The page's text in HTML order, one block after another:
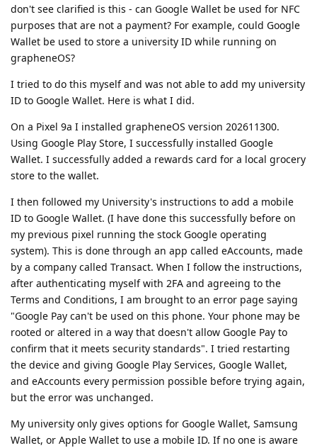
don't see clarified is this - can Google Wallet be used for NFC
purposes that are not a payment? For example, could Google
Wallet be used to store a university ID while running on
grapheneOS?
I tried to do this myself and was not able to add my university
ID to Google Wallet. Here is what I did.
On a Pixel 9a I installed grapheneOS version 202611300.
Using Google Play Store, I successfully installed Google
Wallet. I successfully added a rewards card for a local grocery
store to the wallet.
I then followed my University's instructions to add a mobile
ID to Google Wallet. (I have done this successfully before on
my previous pixel running the stock Google operating
system). This is done through an app called eAccounts, made
by a company called Transact. When I follow the instructions,
after authenticating myself with 2FA and agreeing to the
Terms and Conditions, I am brought to an error page saying
"Google Pay can't be used on this phone. Your phone may be
rooted or altered in a way that doesn't allow Google Pay to
confirm that it meets security standards". I tried restarting
the device and giving Google Play Services, Google Wallet,
and eAccounts every permission possible before trying again,
but the error was unchanged.
My university only gives options for Google Wallet, Samsung
Wallet, or Apple Wallet to use a mobile ID. If no one is aware